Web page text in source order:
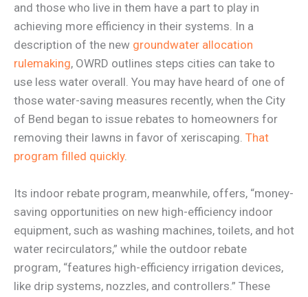
and those who live in them have a part to play in
achieving more efficiency in their systems. In a
description of the new groundwater allocation
rulemaking, OWRD outlines steps cities can take to
use less water overall. You may have heard of one of
those water-saving measures recently, when the City
of Bend began to issue rebates to homeowners for
removing their lawns in favor of xeriscaping. That
program filled quickly.
Its indoor rebate program, meanwhile, offers, “money-
saving opportunities on new high-efficiency indoor
equipment, such as washing machines, toilets, and hot
water recirculators,” while the outdoor rebate
program, “features high-efficiency irrigation devices,
like drip systems, nozzles, and controllers.” These